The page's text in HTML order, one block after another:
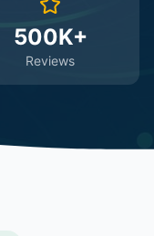
500K+
Reviews